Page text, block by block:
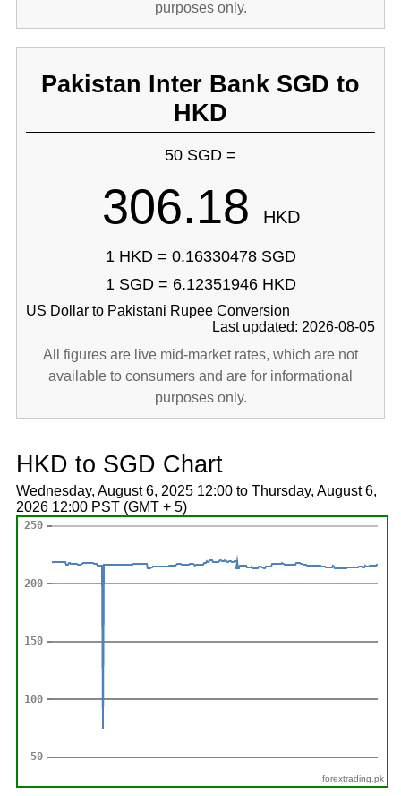
purposes only.
Pakistan Inter Bank SGD to
HKD
50 SGD =
306.18 HKD
1 HKD = 0.16330478 SGD
1 SGD = 6.12351946 HKD
US Dollar to Pakistani Rupee Conversion
Last updated: 2026-08-05
All figures are live mid-market rates, which are not
available to consumers and are for informational
purposes only.
HKD to SGD Chart
Wednesday, August 6, 2025 12:00 to Thursday, August 6,
2026 12:00 PST (GMT + 5)
forextrading.pk